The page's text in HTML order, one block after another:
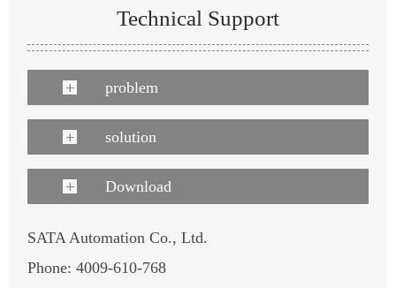
Technical Support
problem
solution
Download
SATA Automation Co., Ltd.
Phone: 4009-610-768